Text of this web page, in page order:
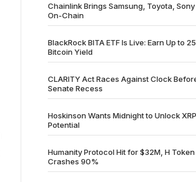
Chainlink Brings Samsung, Toyota, Sony
On-Chain
BlackRock BITA ETF Is Live: Earn Up to
Bitcoin Yield
CLARITY Act Races Against Clock
Senate Recess
Hoskinson Wants Midnight to Unlock
Potential
Humanity Protocol Hit for $32M, H Token
Crashes 90%